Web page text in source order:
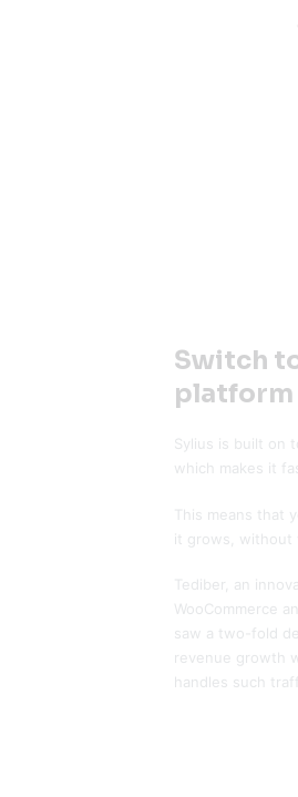
Switch
platform
Sylius is built on
which makes it
This means that
it grows, without
Tediber, an
WooCommerce
saw a two-fold
revenue growth
handles such